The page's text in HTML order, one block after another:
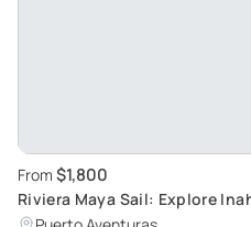
From $1,800
Riviera Maya Sail: Explore